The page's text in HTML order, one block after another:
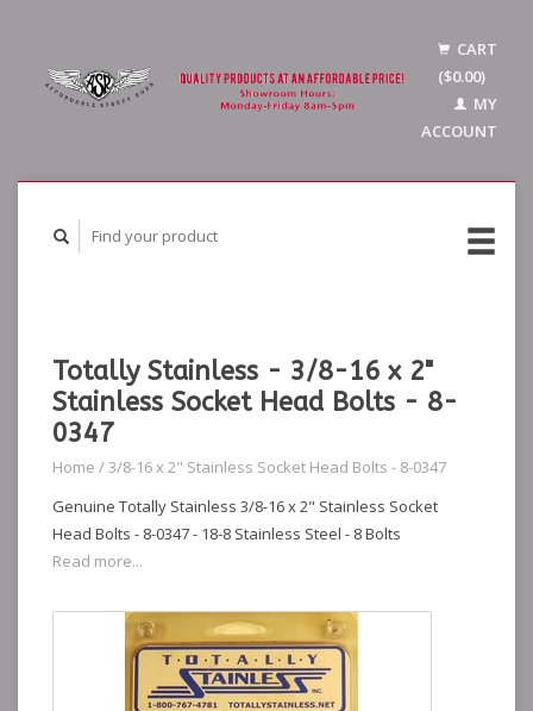
CART
($0.00)
MY
ACCOUNT
Totally Stainless - 3/8-16 x 2"
Stainless Socket Head Bolts - 8-
0347
Home /3/8-16 x 2" Stainless Socket Head Bolts - 8-0347
Genuine Totally Stainless 3/8-16 x 2" Stainless Socket
Head Bolts - 8-0347 - 18-8 Stainless Steel - 8 Bolts
Read more...